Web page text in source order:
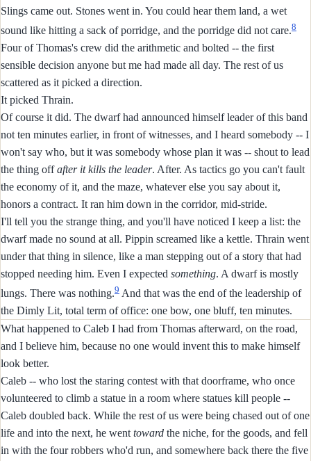
Slings came out. Stones went in. You could hear them land, a wet
sound like hitting a sack of porridge, and the porridge did not care.8
Four of Thomas's crew did the arithmetic and bolted -- the first
sensible decision anyone but me had made all day. The rest of us
scattered as it picked a direction.
It picked Thrain.
Of course it did. The dwarf had announced himself leader of this band
not ten minutes earlier, in front of witnesses, and I heard somebody -- I
won't say who, but it was somebody whose plan it was -- shout to lead
the thing offafter it kills the leader. After. As tactics go you can't fault
the economy of it, and the maze, whatever else you say about it,
honors a contract. It ran him down in the corridor, mid-stride.
I'll tell you the strange thing, and you'll have noticed I keep a list: the
dwarf made no sound at all. Pippin screamed like a kettle. Thrain went
under that thing in silence, like a man stepping out of a story that had
stopped needing him. Even I expected something. A dwarf is mostly
lungs. There was nothing.9 And that was the end of the leadership of
the Dimly Lit, total term of office: one bow, one bluff, ten minutes.
What happened to Caleb I had from Thomas afterward, on the road,
and I believe him, because no one would invent this to make himself
look better.
Caleb -- who lost the staring contest with that doorframe, who once
volunteered to climb a statue in a room where statues kill people --
Caleb doubled back. While the rest of us were being chased out of one
life and into the next, he went toward the niche, for the goods, and fell
in with the four robbers who'd run, and somewhere back there the five